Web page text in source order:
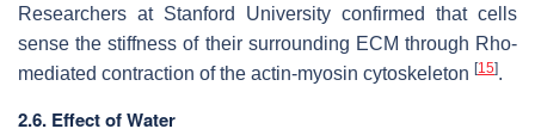
Researchers at Stanford University confirmed that cells
sense the stiffness of their surrounding ECM through Rho-
mediated contraction of the actin-myosin cytoskeleton [15].
2.6. Effect of Water